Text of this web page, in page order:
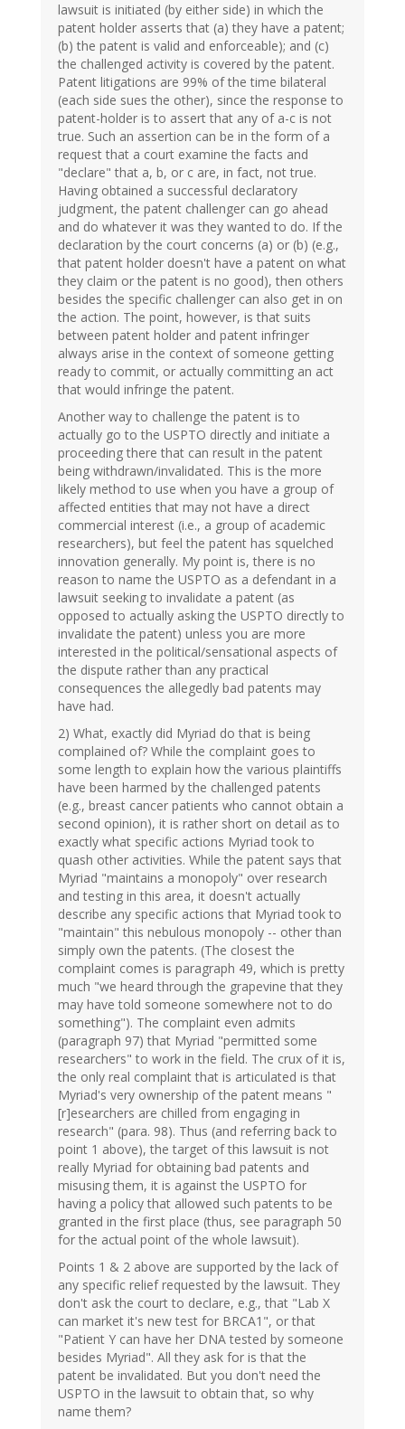
lawsuit is initiated (by either side) in which the
patent holder asserts that (a) they have a patent;
(b) the patent is valid and enforceable); and (c)
the challenged activity is covered by the patent.
Patent litigations are 99% of the time bilateral
(each side sues the other), since the response to
patent-holder is to assert that any of a-c is not
true. Such an assertion can be in the form of a
request that a court examine the facts and
"declare" that a, b, or c are, in fact, not true.
Having obtained a successful declaratory
judgment, the patent challenger can go ahead
and do whatever it was they wanted to do. If the
declaration by the court concerns (a) or (b) (e.g.,
that patent holder doesn't have a patent on what
they claim or the patent is no good), then others
besides the specific challenger can also get in on
the action. The point, however, is that suits
between patent holder and patent infringer
always arise in the context of someone getting
ready to commit, or actually committing an act
that would infringe the patent.
Another way to challenge the patent is to
actually go to the USPTO directly and initiate a
proceeding there that can result in the patent
being withdrawn/invalidated. This is the more
likely method to use when you have a group of
affected entities that may not have a direct
commercial interest (i.e., a group of academic
researchers), but feel the patent has squelched
innovation generally. My point is, there is no
reason to name the USPTO as a defendant in a
lawsuit seeking to invalidate a patent (as
opposed to actually asking the USPTO directly to
invalidate the patent) unless you are more
interested in the political/sensational aspects of
the dispute rather than any practical
consequences the allegedly bad patents may
have had.
2) What, exactly did Myriad do that is being
complained of? While the complaint goes to
some length to explain how the various plaintiffs
have been harmed by the challenged patents
(e.g., breast cancer patients who cannot obtain a
second opinion), it is rather short on detail as to
exactly what specific actions Myriad took to
quash other activities. While the patent says that
Myriad "maintains a monopoly" over research
and testing in this area, it doesn't actually
describe any specific actions that Myriad took to
"maintain" this nebulous monopoly -- other than
simply own the patents. (The closest the
complaint comes is paragraph 49, which is pretty
much "we heard through the grapevine that they
may have told someone somewhere not to do
something"). The complaint even admits
(paragraph 97) that Myriad "permitted some
researchers" to work in the field. The crux of it is,
the only real complaint that is articulated is that
Myriad's very ownership of the patent means "
[r]esearchers are chilled from engaging in
research" (para. 98). Thus (and referring back to
point 1 above), the target of this lawsuit is not
really Myriad for obtaining bad patents and
misusing them, it is against the USPTO for
having a policy that allowed such patents to be
granted in the first place (thus, see paragraph 50
for the actual point of the whole lawsuit).
Points 1 & 2 above are supported by the lack of
any specific relief requested by the lawsuit. They
don't ask the court to declare, e.g., that "Lab X
can market it's new test for BRCA1", or that
"Patient Y can have her DNA tested by someone
besides Myriad". All they ask for is that the
patent be invalidated. But you don't need the
USPTO in the lawsuit to obtain that, so why
name them?